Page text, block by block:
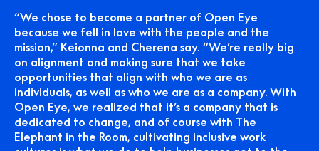
“We chose to become a partner of Open Eye
because we fell in love with the people and the
mission,” Keionna and Cherena say. “We’re really big
on alignment and making sure that we take
opportunities that align with who we are as
individuals, as well as who we are as a company. With
Open Eye, we realized that it’s a company that is
dedicated to change, and of course with The
Elephant in the Room, cultivating inclusive work